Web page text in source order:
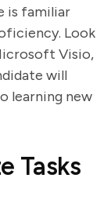
is familiar
Look
Visio,
will
learning new
Tasks